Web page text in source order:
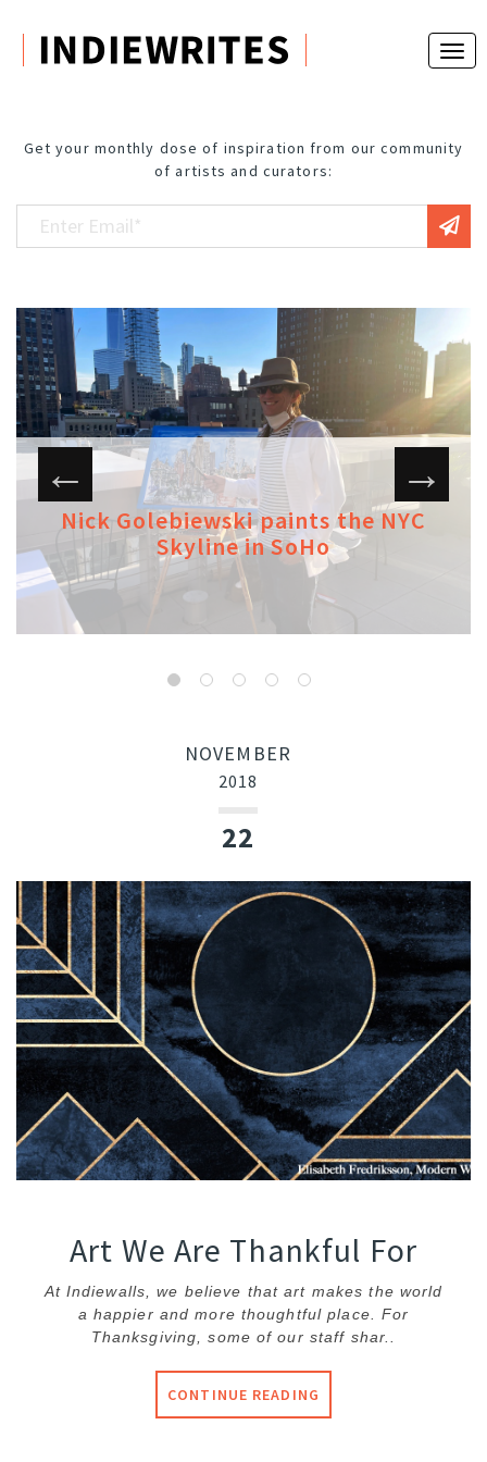
Get your monthly dose of inspiration from our community
of artists and curators:
Nick Golebiewski paints the NYC
Skyline in SoHo
NOVEMBER
2018
22
Art We Are Thankful For
At Indiewalls, we believe that art makes the world
a happier and more thoughtful place. For
Thanksgiving, some of our staff shar..
CONTINUE READING